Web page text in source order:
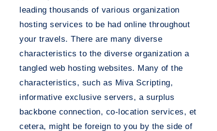
leading thousands of various organization
hosting services to be had online throughout
your travels. There are many diverse
characteristics to the diverse organization a
tangled web hosting websites. Many of the
characteristics, such as Miva Scripting,
informative exclusive servers, a surplus
backbone connection, co-location services, et
cetera, might be foreign to you by the side of